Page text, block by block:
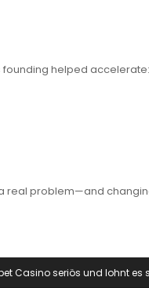
founding helped accelerate:
real problem—and
Casino seriös und lohnt es